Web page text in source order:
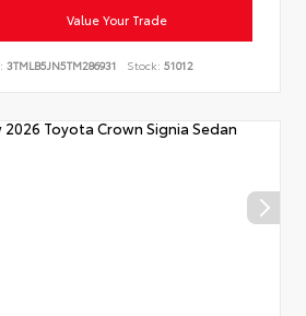
Value Your Trade
3TMLB5JN5TM286931 Stock: 51012